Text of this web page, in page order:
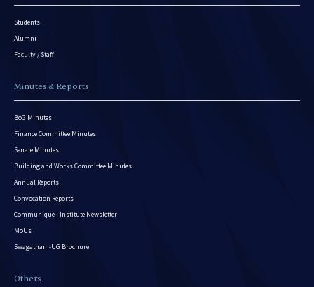
Students
Alumni
Faculty / Staff
Minutes & Reports
BoG Minutes
Finance Committee Minutes
Senate Minutes
Building and Works Committee Minutes
Annual Reports
Convocation Reports
Communique - Institute Newsletter
MoUs
Swagatham-UG Brochure
Others